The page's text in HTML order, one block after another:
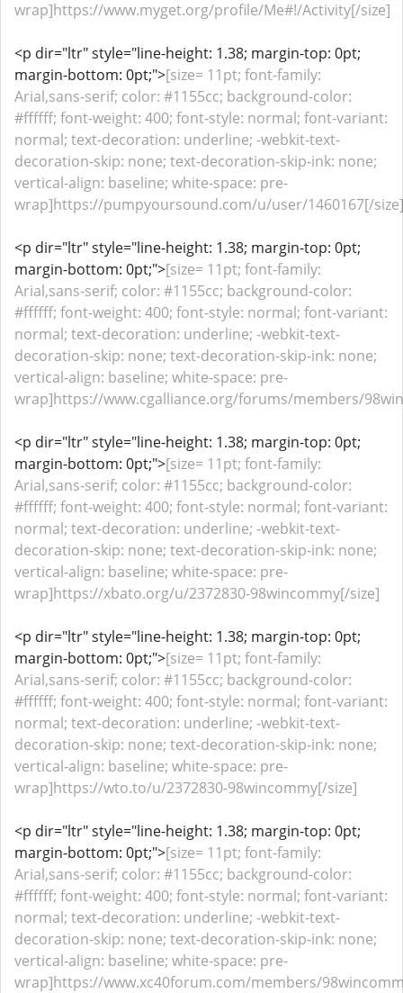
wrap]https://www.myget.org/profile/Me#!/Activity[/size]
<p dir="ltr" style="line-height: 1.38; margin-top: 0pt;
margin-bottom: 0pt;">[size= 11pt; font-family:
Arial,sans-serif; color: #1155cc; background-color:
#ffffff; font-weight: 400; font-style: normal; font-variant:
normal; text-decoration: underline; -webkit-text-
decoration-skip: none; text-decoration-skip-ink: none;
vertical-align: baseline; white-space: pre-
wrap]https://pumpyoursound.com/u/user/1460167[/size]
<p dir="ltr" style="line-height: 1.38; margin-top: 0pt;
margin-bottom: 0pt;">[size= 11pt; font-family:
Arial,sans-serif; color: #1155cc; background-color:
#ffffff; font-weight: 400; font-style: normal; font-variant:
normal; text-decoration: underline; -webkit-text-
decoration-skip: none; text-decoration-skip-ink: none;
vertical-align: baseline; white-space: pre-
wrap]https://www.cgalliance.org/forums/members/
<p dir="ltr" style="line-height: 1.38; margin-top: 0pt;
margin-bottom: 0pt;">[size= 11pt; font-family:
Arial,sans-serif; color: #1155cc; background-color:
#ffffff; font-weight: 400; font-style: normal; font-variant:
normal; text-decoration: underline; -webkit-text-
decoration-skip: none; text-decoration-skip-ink: none;
vertical-align: baseline; white-space: pre-
wrap]https://xbato.org/u/2372830-98wincommy[/size]
<p dir="ltr" style="line-height: 1.38; margin-top: 0pt;
margin-bottom: 0pt;">[size= 11pt; font-family:
Arial,sans-serif; color: #1155cc; background-color:
#ffffff; font-weight: 400; font-style: normal; font-variant:
normal; text-decoration: underline; -webkit-text-
decoration-skip: none; text-decoration-skip-ink: none;
vertical-align: baseline; white-space: pre-
wrap]https://wto.to/u/2372830-98wincommy[/size]
<p dir="ltr" style="line-height: 1.38; margin-top: 0pt;
margin-bottom: 0pt;">[size= 11pt; font-family:
Arial,sans-serif; color: #1155cc; background-color:
#ffffff; font-weight: 400; font-style: normal; font-variant:
normal; text-decoration: underline; -webkit-text-
decoration-skip: none; text-decoration-skip-ink: none;
vertical-align: baseline; white-space: pre-
wrap]https://www.xc40forum.com/members/